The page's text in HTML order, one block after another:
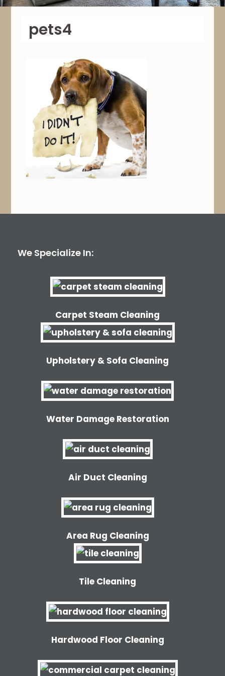
pets4
We Specialize In:
Carpet Steam Cleaning
Upholstery & Sofa Cleaning
Water Damage Restoration
Air Duct Cleaning
Area Rug Cleaning
Tile Cleaning
Hardwood Floor Cleaning